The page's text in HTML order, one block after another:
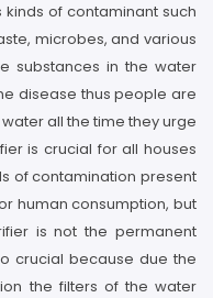
of contaminant such
microbes, and various
substances in the water
disease thus people are
all the time they urge
is crucial for all houses
of contamination present
human consumption, but
is not the permanent
crucial because due the
the filters of the water